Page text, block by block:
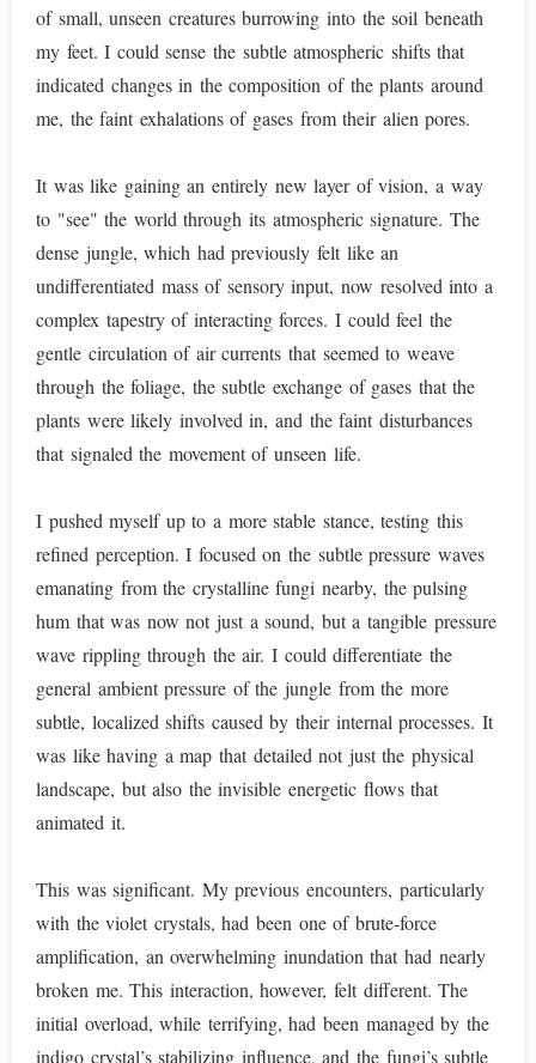
of small, unseen creatures burrowing into the soil beneath
my feet. I could sense the subtle atmospheric shifts that
indicated changes in the composition of the plants around
me, the faint exhalations of gases from their alien pores.
It was like gaining an entirely new layer of vision, a way
to "see" the world through its atmospheric signature. The
dense jungle, which had previously felt like an
undifferentiated mass of sensory input, now resolved into a
complex tapestry of interacting forces. I could feel the
gentle circulation of air currents that seemed to weave
through the foliage, the subtle exchange of gases that the
plants were likely involved in, and the faint disturbances
that signaled the movement of unseen life.
I pushed myself up to a more stable stance, testing this
refined perception. I focused on the subtle pressure waves
emanating from the crystalline fungi nearby, the pulsing
hum that was now not just a sound, but a tangible pressure
wave rippling through the air. I could differentiate the
general ambient pressure of the jungle from the more
subtle, localized shifts caused by their internal processes. It
was like having a map that detailed not just the physical
landscape, but also the invisible energetic flows that
animated it.
This was significant. My previous encounters, particularly
with the violet crystals, had been one of brute-force
amplification, an overwhelming inundation that had nearly
broken me. This interaction, however, felt different. The
initial overload, while terrifying, had been managed by the
indigo crystal’s stabilizing influence, and the fungi’s subtle